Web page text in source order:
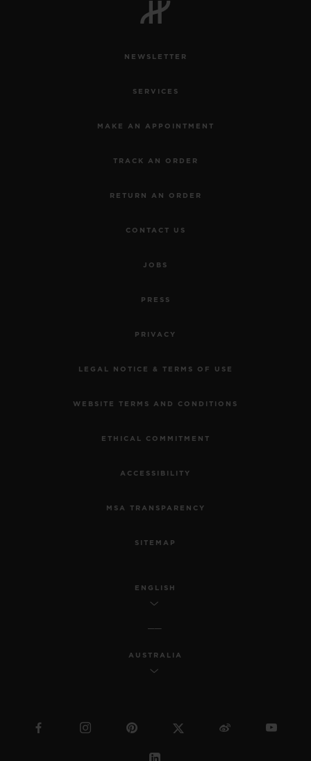
NEWSLETTER
SERVICES
MAKE AN APPOINTMENT
TRACK AN ORDER
RETURN AN ORDER
CONTACT US
JOBS
PRESS
PRIVACY
LEGAL NOTICE & TERMS OF USE
WEBSITE TERMS AND CONDITIONS
ETHICAL COMMITMENT
ACCESSIBILITY
MSA TRANSPARENCY
SITEMAP
ENGLISH
AUSTRALIA